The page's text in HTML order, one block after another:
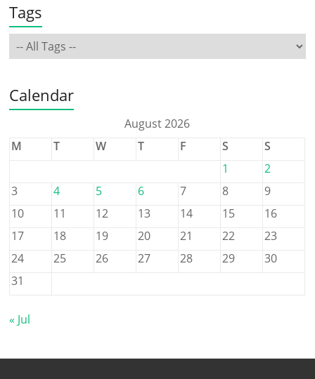
Tags
Calendar
August 2026
M
T W T F S
S
1
2
3
4 5 6 7 8
9
10
11 12 13 14 15
16
17
18 19 20 21 22
23
24
25 26 27 28 29
30
31
« Jul